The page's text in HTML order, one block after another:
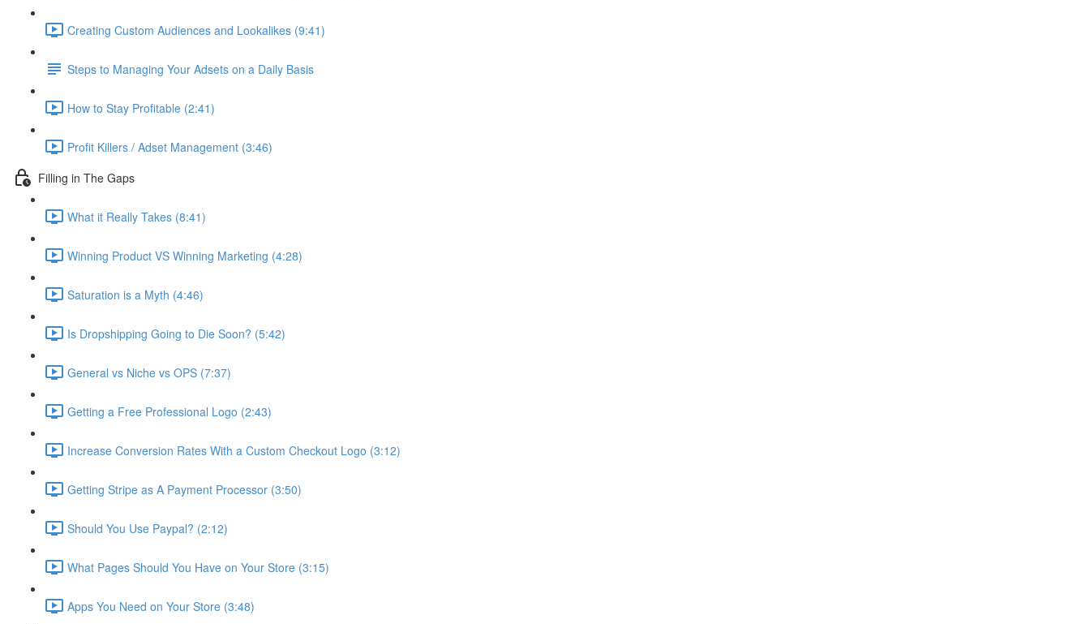
Creating Custom Audiences and Lookalikes (9:41)
Steps to Managing Your Adsets on a Daily Basis
How to Stay Profitable (2:41)
Profit Killers / Adset Management (3:46)
Filling in The Gaps
What it Really Takes (8:41)
Winning Product VS Winning Marketing (4:28)
Saturation is a Myth (4:46)
Is Dropshipping Going to Die Soon? (5:42)
General vs Niche vs OPS (7:37)
Getting a Free Professional Logo (2:43)
Increase Conversion Rates With a Custom Checkout Logo (3:12)
Getting Stripe as A Payment Processor (3:50)
Should You Use Paypal? (2:12)
What Pages Should You Have on Your Store (3:15)
Apps You Need on Your Store (3:48)